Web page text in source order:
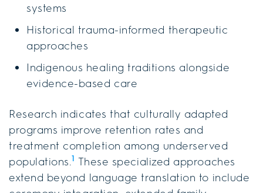
systems
Historical trauma-informed therapeutic
approaches
Indigenous healing traditions alongside
evidence-based care
Research indicates that culturally adapted
programs improve retention rates and
treatment completion among underserved
populations.1 These specialized approaches
extend beyond language translation to include